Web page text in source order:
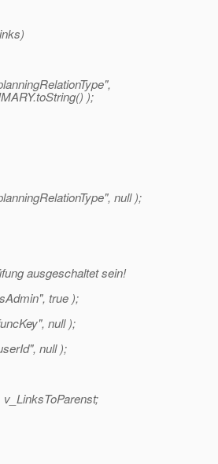
);
null );
ausgeschaltet sein!
true );
null );
null );